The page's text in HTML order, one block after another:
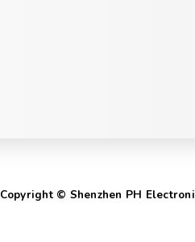
Copyright © Shenzhen PH